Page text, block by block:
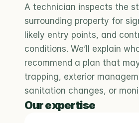
A technician inspects the
surrounding property for
likely entry points, and
conditions. We’ll explain
recommend a plan that
trapping, exterior
sanitation changes, or
Our expertise